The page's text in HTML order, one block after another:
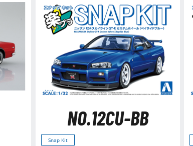
NO.12CU-BB
Snap Kit